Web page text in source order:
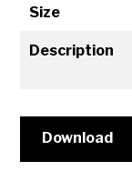
Size
Description
Download